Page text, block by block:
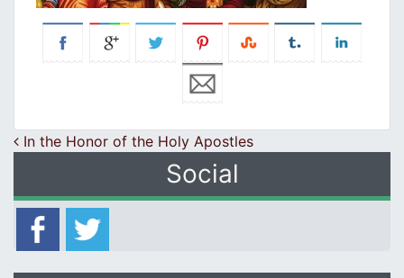
Post navigation
In the Honor of the Holy Apostles
Social